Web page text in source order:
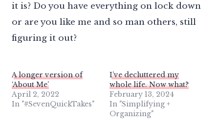
it is? Do you have everything on lock down
or are you like me and so man others, still
figuring it out?
A longer version of
‘About Me’
April 2, 2022
In "#SevenQuickTakes"
I’ve decluttered my
whole life. Now what?
February 13, 2024
In "Simplifying +
Organizing"